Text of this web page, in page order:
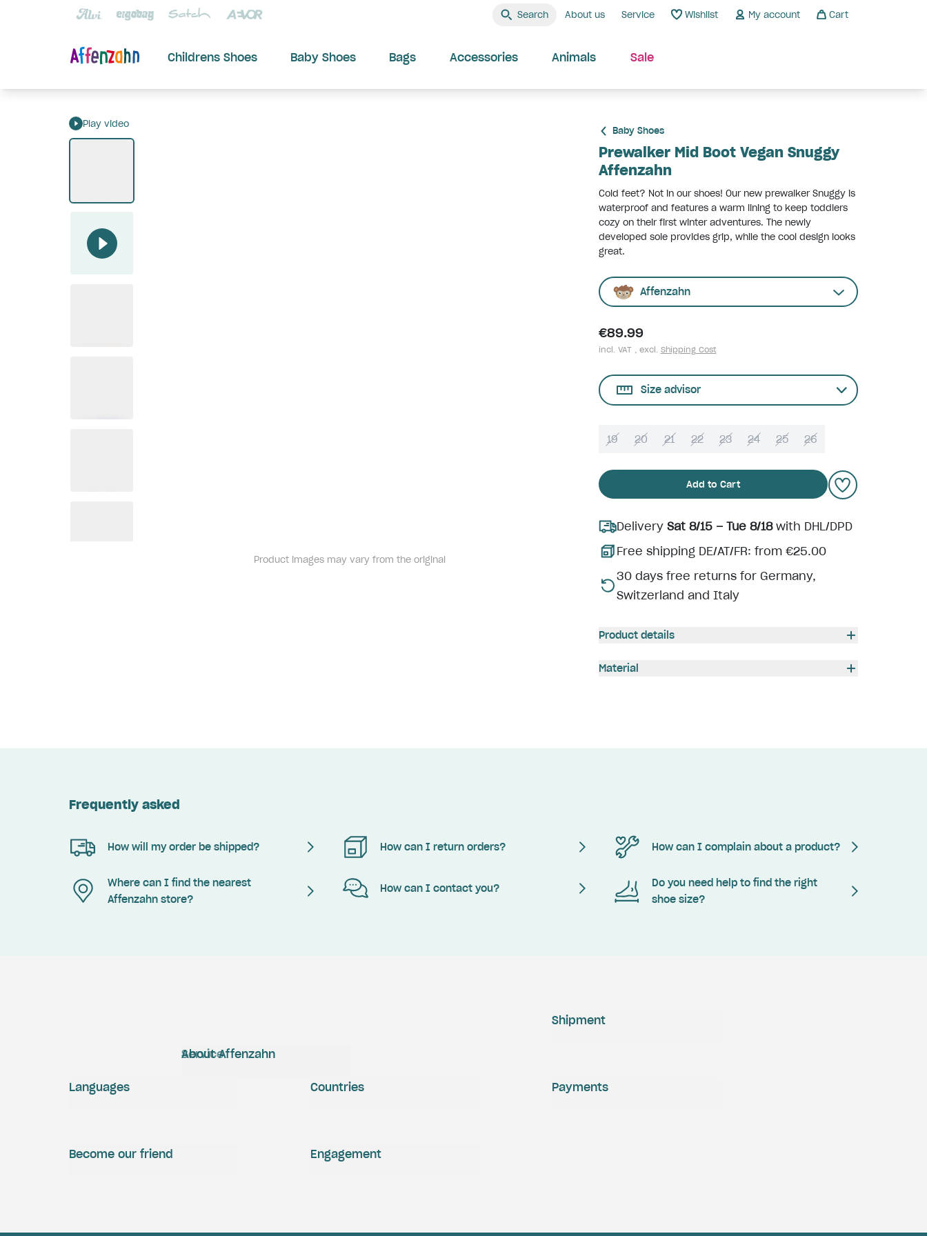
Search About us Service Wishlist My account Cart
Childrens Shoes Baby Shoes Bags Accessories Animals Sale
Play video
Product images may vary from the original
Baby Shoes
Prewalker Mid Boot Vegan Snuggy
Affenzahn
Cold feet? Not in our shoes! Our new prewalker Snuggy is
waterproof and features a warm lining to keep toddlers
cozy on their first winter adventures. The newly
developed sole provides grip, while the cool design looks
great.
Affenzahn
€89.99
incl. VAT , excl. Shipping Cost
Size advisor
19 20 21 22 23 24 25 26
Add to Cart
Delivery Sat 8/15 – Tue 8/18with DHL/DPD
Free shipping DE/AT/FR: from €25.00
30 days free returns for Germany,
Switzerland and Italy
Product details
Material
Frequently asked
How will my order be shipped? How can I return orders? How can I complain about a product?
Where can I find the nearest
Affenzahn store?
How can I contact you?
Do you need help to find the right
shoe size?
Service
About Affenzahn
Shipment
Payments
Engagement
Become our friend
Languages Countries